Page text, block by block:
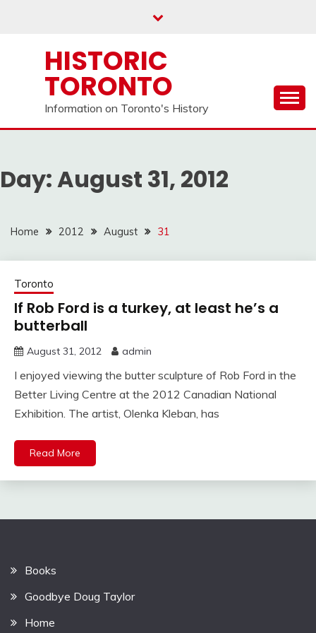
HISTORIC
TORONTO
Information on Toronto's History
Day:August 31, 2012
Home 2012 August 31
Toronto
If Rob Ford is a turkey, at least he’s a
butterball
August 31, 2012 admin
I enjoyed viewing the butter sculpture of Rob Ford in the
Better Living Centre at the 2012 Canadian National
Exhibition. The artist, Olenka Kleban, has
Read More
Books
Goodbye Doug Taylor
Home